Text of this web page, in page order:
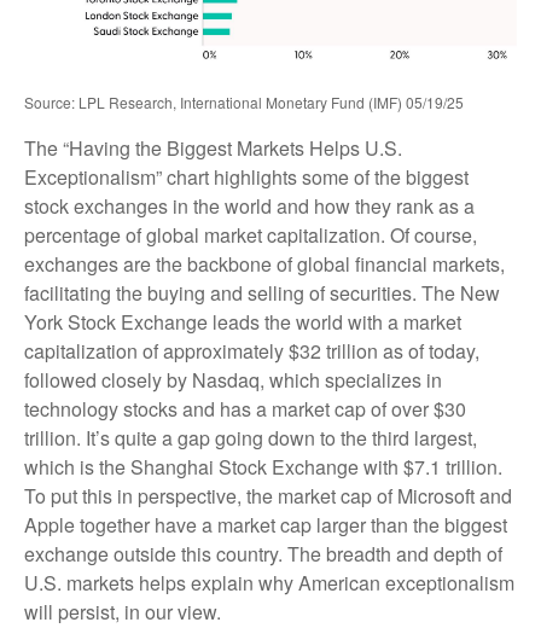
Source: LPL Research, International Monetary Fund (IMF) 05/19/25
The “Having the Biggest Markets Helps U.S.
Exceptionalism” chart highlights some of the biggest
stock exchanges in the world and how they rank as a
percentage of global market capitalization. Of course,
exchanges are the backbone of global financial markets,
facilitating the buying and selling of securities. The New
York Stock Exchange leads the world with a market
capitalization of approximately $32 trillion as of today,
followed closely by Nasdaq, which specializes in
technology stocks and has a market cap of over $30
trillion. It’s quite a gap going down to the third largest,
which is the Shanghai Stock Exchange with $7.1 trillion.
To put this in perspective, the market cap of Microsoft and
Apple together have a market cap larger than the biggest
exchange outside this country. The breadth and depth of
U.S. markets helps explain why American exceptionalism
will persist, in our view.